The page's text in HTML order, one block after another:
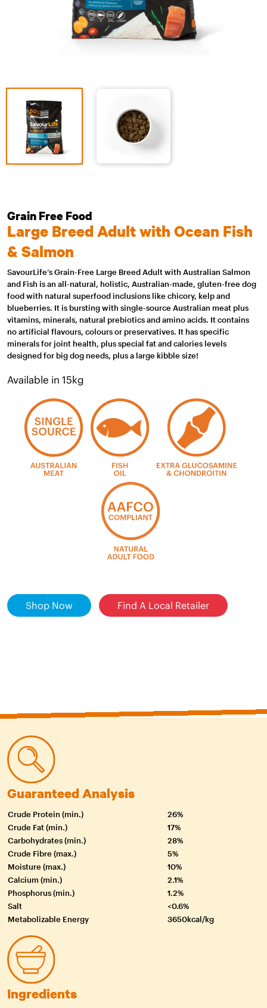
Grain Free Food
Large Breed Adult with Ocean Fish
& Salmon
SavourLife’s Grain-Free Large Breed Adult with Australian Salmon
and Fish is an all-natural, holistic, Australian-made, gluten-free dog
food with natural superfood inclusions like chicory, kelp and
blueberries. It is bursting with single-source Australian meat plus
vitamins, minerals, natural prebiotics and amino acids. It contains
no artificial flavours, colours or preservatives. It has specific
minerals for joint health, plus special fat and calories levels
designed for big dog needs, plus a large kibble size!
Available in 15kg
Shop Now Find A Local Retailer
Guaranteed Analysis
Crude Protein (min.)
26%
Crude Fat (min.)
17%
Carbohydrates (min.)
28%
Crude Fibre (max.)
5%
Moisture (max.)
10%
Calcium (min.)
2.1%
Phosphorus (min.)
1.2%
Salt
<0.6%
Metabolizable Energy
3650kcal/kg
Ingredients